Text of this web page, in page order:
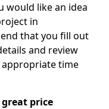
would like an idea
in
that you fill out
and review
time
price